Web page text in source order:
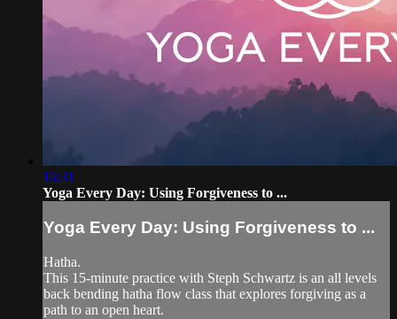
16:31
Yoga Every Day: Using Forgiveness to ...
Yoga Every Day: Using Forgiveness to ...
Hatha.
This 15-minute practice with Steph Schwartz is an all levels
back bending hatha flow class that explores forgiving as a
path to an open heart.